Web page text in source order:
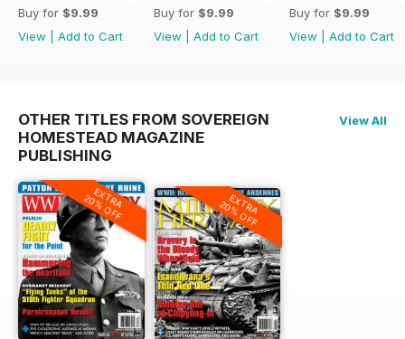
Buy for $9.99
View
Add to Cart
Buy for $9.99
View
Add to Cart
Buy for $9.99
View
Add to Cart
OTHER TITLES FROM SOVEREIGN
HOMESTEAD MAGAZINE
PUBLISHING
View All
EXTRA
20% OFF EXTRA
20% OFF